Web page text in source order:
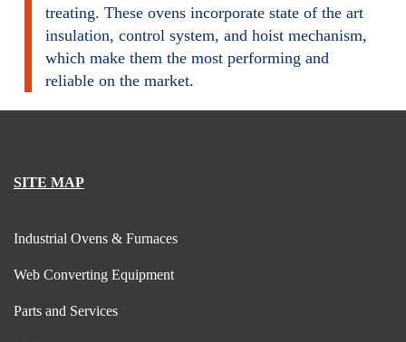
treating. These ovens incorporate state of the art
insulation, control system, and hoist mechanism,
which make them the most performing and
reliable on the market.
SITE MAP
Industrial Ovens & Furnaces
Web Converting Equipment
Parts and Services